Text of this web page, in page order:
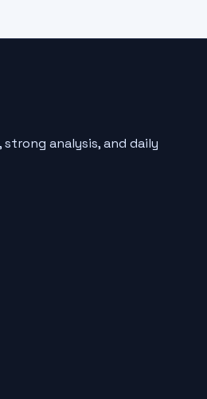
analysis, and daily